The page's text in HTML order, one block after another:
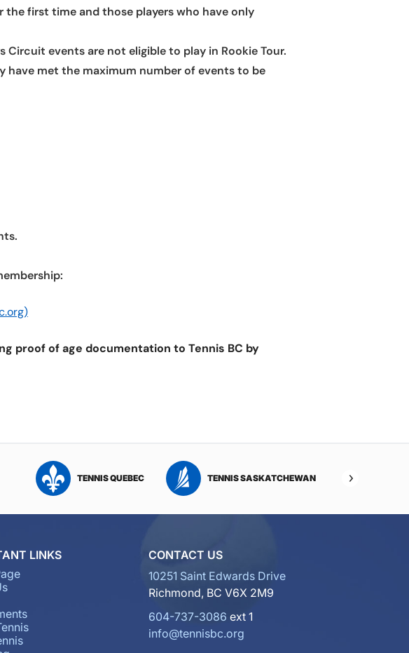
first time and those players who have only
Circuit events are not eligible to play in Rookie Tour.
have met the maximum number of events to be
proof of age documentation to Tennis BC by
TENNIS QUEBEC TENNIS SASKATCHEWAN
LINKS
CONTACT US
10251 Saint Edwards Drive
Richmond, BC V6X 2M9
604-737-3086 ext 1
info@tennisbc.org